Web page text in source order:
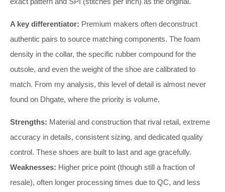
A key differentiator: Premium makers often deconstruct
authentic pairs to source matching components. The foam
density in the collar, the specific rubber compound for the
outsole, and even the weight of the shoe are calibrated to
match. From my analysis, this level of detail is almost never
found on Dhgate, where the priority is volume.
Strengths: Material and construction that rival retail, extreme
accuracy in details, consistent sizing, and dedicated quality
control. These shoes are built to last and age gracefully.
Weaknesses: Higher price point (though still a fraction of
resale), often longer processing times due to QC, and less